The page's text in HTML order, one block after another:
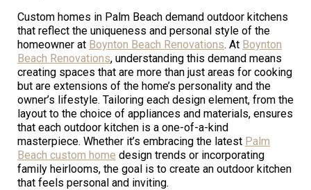
Custom homes in Palm Beach demand outdoor kitchens
that reflect the uniqueness and personal style of the
homeowner at Boynton Beach Renovations. At Boynton
Beach Renovations, understanding this demand means
creating spaces that are more than just areas for cooking
but are extensions of the home’s personality and the
owner’s lifestyle. Tailoring each design element, from the
layout to the choice of appliances and materials, ensures
that each outdoor kitchen is a one-of-a-kind
masterpiece. Whether it’s embracing the latest Palm
Beach custom home design trends or incorporating
family heirlooms, the goal is to create an outdoor kitchen
that feels personal and inviting.